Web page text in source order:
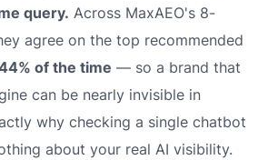
query. Across MaxAEO's 8-
agree on the top recommended
of the time — so a brand that
can be nearly invisible in
why checking a single chatbot
about your real AI visibility.